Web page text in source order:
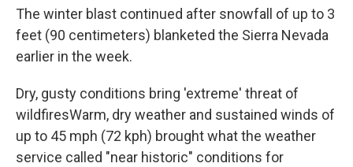
The winter blast continued after snowfall of up to 3
feet (90 centimeters) blanketed the Sierra Nevada
earlier in the week.
Dry, gusty conditions bring 'extreme' threat of
wildfiresWarm, dry weather and sustained winds of
up to 45 mph (72 kph) brought what the weather
service called "near historic" conditions for